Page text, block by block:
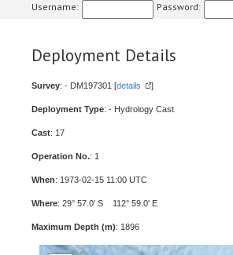
Username: Password:
Deployment Details
Survey: - DM197301 [details ]
Deployment Type: - Hydrology Cast
Cast: 17
Operation No.: 1
When: 1973-02-15 11:00 UTC
Where: 29° 57.0' S 112° 59.0' E
Maximum Depth (m): 1896